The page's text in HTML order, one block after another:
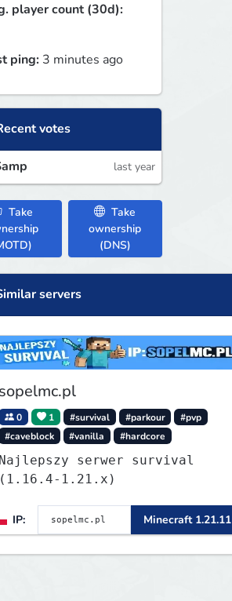
player count (30d):
ping: 3 minutes ago
votes
last year
Take
Take
ownership
(DNS)
servers
sopelmc.pl
0 1 #survival #parkour
#pvp
#caveblock
#vanilla #hardcore
Najlepszy serwer survival
(1.16.4-1.21.x)
IP: Minecraft 1.21.11